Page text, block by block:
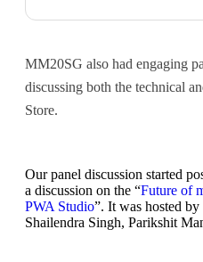
MM20SG also had engaging
discussing both the technical
Store.
Our panel discussion started
a discussion on the “Future of
PWA Studio”. It was hosted
Shailendra Singh, Parikshit